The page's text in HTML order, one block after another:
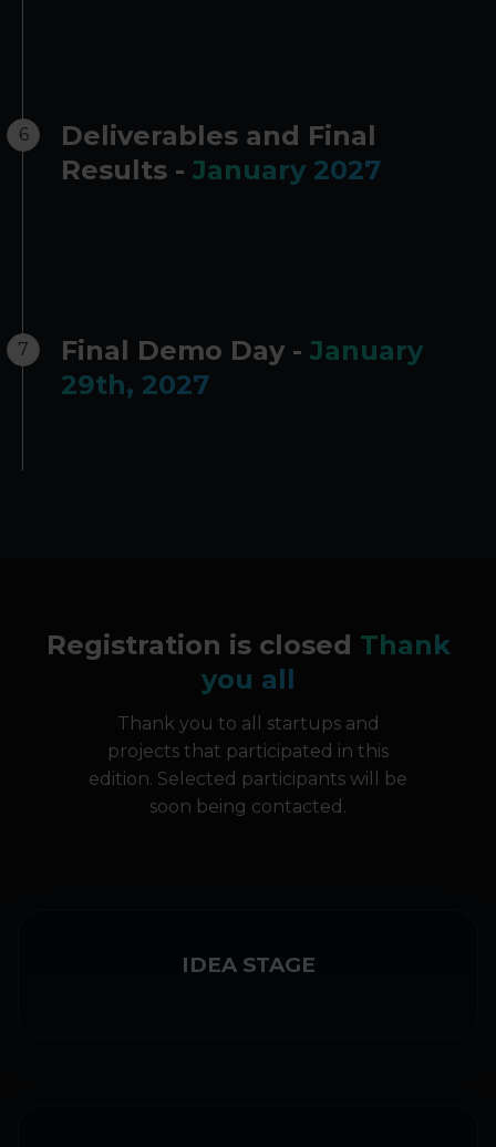
6
Deliverables and Final
Results - January 2027
7 Final Demo Day - January
29th, 2027
Registration is closed Thank
you all
Thank you to all startups and
projects that participated in this
edition. Selected participants will be
soon being contacted.
IDEA STAGE